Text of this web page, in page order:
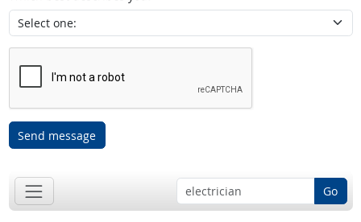
Send message
Go